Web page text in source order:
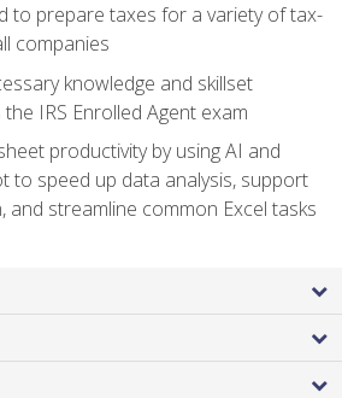
to prepare taxes for a variety of tax-
companies
knowledge and skillset
IRS Enrolled Agent exam
productivity by using AI and
to speed up data analysis, support
and streamline common Excel tasks